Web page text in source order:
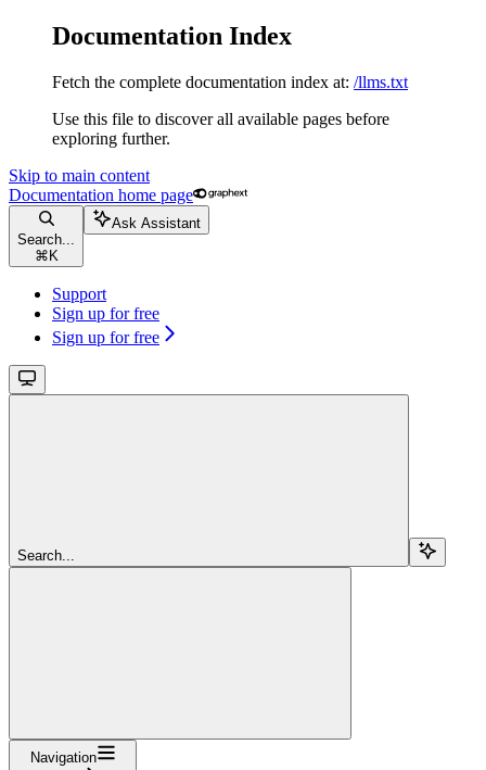
Documentation Index
Fetch the complete documentation index at: /llms.txt
Use this file to discover all available pages before
exploring further.
Skip to main content
Documentation home page
Search...
⌘ K
Ask Assistant
Support
Sign up for free
Sign up for free
Search...
Navigation